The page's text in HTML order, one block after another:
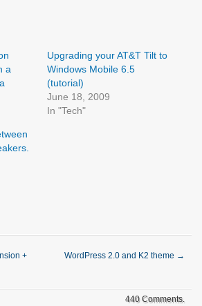
a
Upgrading your AT&T Tilt to
Windows Mobile 6.5
(tutorial)
June 18, 2009
In "Tech"
+
WordPress 2.0 and K2 theme →
440 Comments.